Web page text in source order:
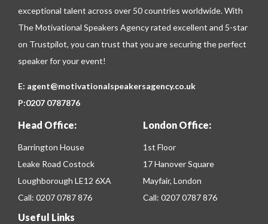
exceptional talent across over 50 countries worldwide. With
The Motivational Speakers Agency rated excellent and 5-star
on Trustpilot, you can trust that you are securing the perfect
speaker for your event!
E: agent@motivationalspeakersagency.co.uk
P:0207 0787876
Head Office:
Barrington House
Leake Road Costock
Loughborough LE12 6XA
Call: 0207 0787 876
London Office:
1st Floor
17 Hanover Square
Mayfair, London
Call: 0207 0787 876
Useful Links